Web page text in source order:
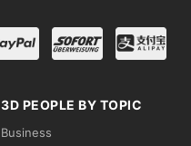
3D PEOPLE BY TOPIC
Business